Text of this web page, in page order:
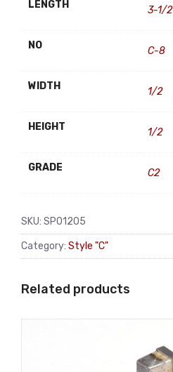
LENGTH 3-1/2
NO C-8
WIDTH 1/2
HEIGHT 1/2
GRADE C2
SKU: SP01205
Category: Style "C"
Related products